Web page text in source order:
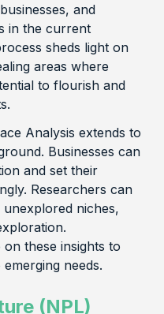
and
in the current
sheds light on
areas where
to flourish and
Analysis extends to
Businesses can
and set their
Researchers can
niches,
these insights to
needs.
(NPL)